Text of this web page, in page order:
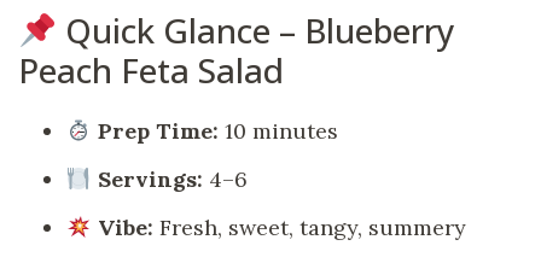
Quick Glance – Blueberry
Peach Feta Salad
Prep Time: 10 minutes
Servings: 4–6
Vibe: Fresh, sweet, tangy, summery